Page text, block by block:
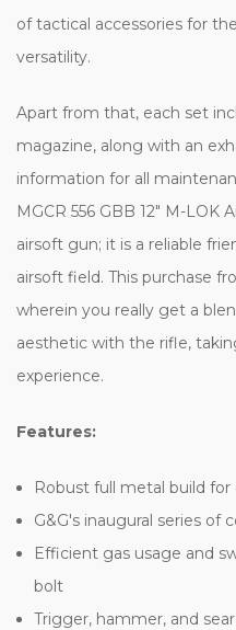
of tactical accessories for
versatility.
Apart from that, each set
magazine, along with an
information for all
MGCR 556 GBB 12" M-LOK
airsoft gun; it is a reliable
airsoft field. This purchase
wherein you really get a
aesthetic with the rifle,
experience.
Features:
Robust full metal build for
G&G's inaugural series of
Efficient gas usage and
bolt
Trigger, hammer, and